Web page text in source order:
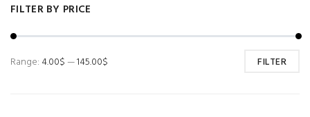
FILTER BY PRICE
FILTER
Range: 4.00$ —145.00$